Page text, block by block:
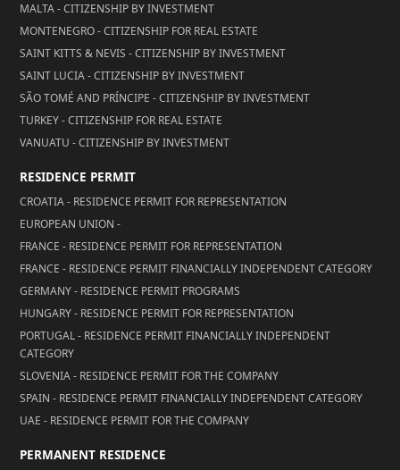
MALTA - CITIZENSHIP BY INVESTMENT
MONTENEGRO - CITIZENSHIP FOR REAL ESTATE
SAINT KITTS & NEVIS - CITIZENSHIP BY INVESTMENT
SAINT LUCIA - CITIZENSHIP BY INVESTMENT
SÃO TOMÉ AND PRÍNCIPE - CITIZENSHIP BY INVESTMENT
TURKEY - CITIZENSHIP FOR REAL ESTATE
VANUATU - CITIZENSHIP BY INVESTMENT
RESIDENCE PERMIT
CROATIA - RESIDENCE PERMIT FOR REPRESENTATION
EUROPEAN UNION -
FRANCE - RESIDENCE PERMIT FOR REPRESENTATION
FRANCE - RESIDENCE PERMIT FINANCIALLY INDEPENDENT CATEGORY
GERMANY - RESIDENCE PERMIT PROGRAMS
HUNGARY - RESIDENCE PERMIT FOR REPRESENTATION
PORTUGAL - RESIDENCE PERMIT FINANCIALLY INDEPENDENT
CATEGORY
SLOVENIA - RESIDENCE PERMIT FOR THE COMPANY
SPAIN - RESIDENCE PERMIT FINANCIALLY INDEPENDENT CATEGORY
UAE - RESIDENCE PERMIT FOR THE COMPANY
PERMANENT RESIDENCE